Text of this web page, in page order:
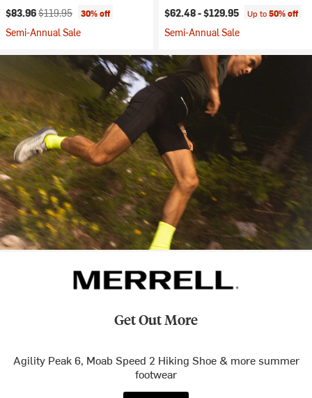
Current price:
$83.96Original price:
$119.95 30% off
Semi-Annual Sale
$62.48 -$129.95 Up to50% off
Semi-Annual Sale
Get Out More
Agility Peak 6, Moab Speed 2 Hiking Shoe & more summer
footwear